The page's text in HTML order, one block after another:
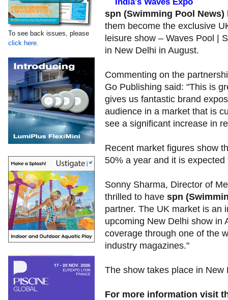
To see back issues, please
click here.
spn (Swimming Pool News)
them become the exclusive
leisure show – Waves Pool |
in New Delhi in August.
Commenting on the
Go Publishing said: "This is
gives us fantastic brand
audience in a market that is
see a significant increase in
Recent market figures show
50% a year and it is
Sonny Sharma, Director of
thrilled to have spn
partner. The UK market is an
upcoming New Delhi show in
coverage through one of the
industry magazines."
The show takes place in New
For more information visit